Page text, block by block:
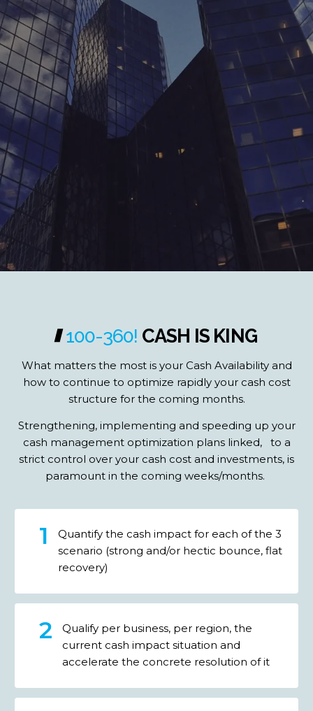
100-360! CASH IS KING
What matters the most is your Cash Availability and
how to continue to optimize rapidly your cash cost
structure for the coming months.
Strengthening, implementing and speeding up your
cash management optimization plans linked, to a
strict control over your cash cost and investments, is
paramount in the coming weeks/months.
Quantify the cash impact for each of the 3
scenario (strong and/or hectic bounce, flat
recovery)
Qualify per business, per region, the
current cash impact situation and
accelerate the concrete resolution of it